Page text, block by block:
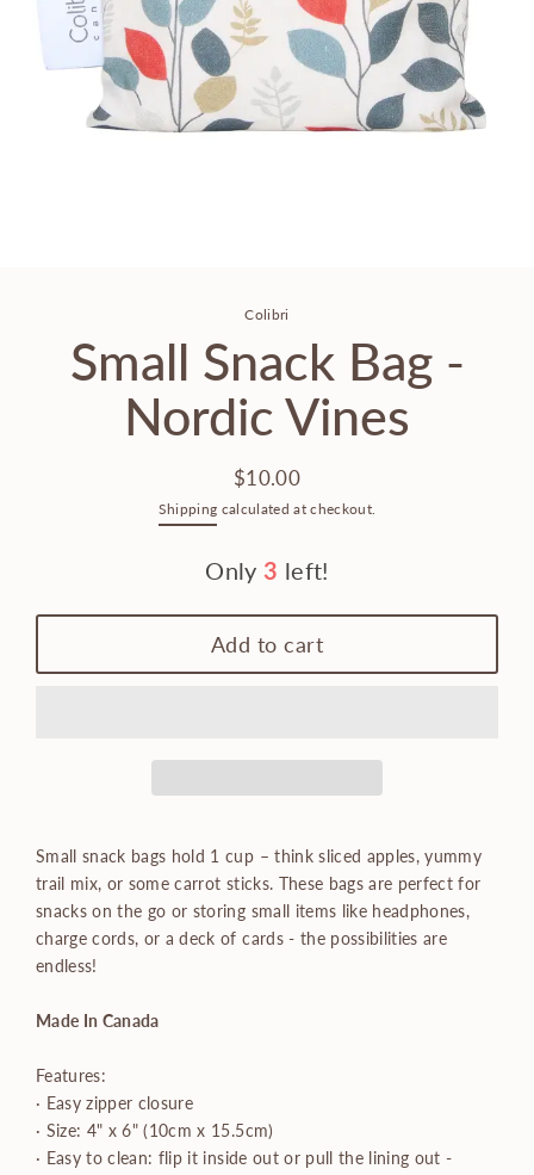
Colibri
Small Snack Bag -
Nordic Vines
Regular
price
$10.00
Shipping calculated at checkout.
Only3 left!
Add to cart
Small snack bags hold 1 cup – think sliced apples, yummy
trail mix, or some carrot sticks. These bags are perfect for
snacks on the go or storing small items like headphones,
charge cords, or a deck of cards - the possibilities are
endless!
Made In Canada
Features:
· Easy zipper closure
· Size: 4" x 6" (10cm x 15.5cm)
· Easy to clean: flip it inside out or pull the lining out -